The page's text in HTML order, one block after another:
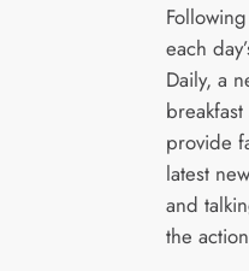
each
Daily, a
provide
latest
and
the